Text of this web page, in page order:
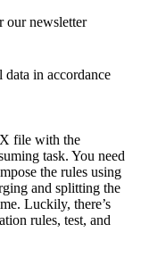
our newsletter
data in accordance
file with the
task. You need
the rules using
and splitting the
Luckily, there’s
rules, test, and